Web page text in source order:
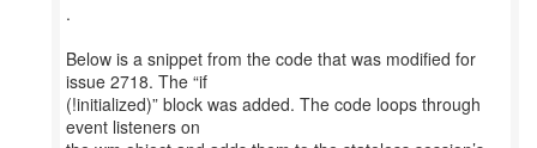
.
Below is a snippet from the code that was modified for
issue 2718. The “if
(!initialized)” block was added. The code loops through
event listeners on